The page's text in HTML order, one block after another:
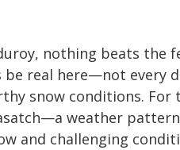
nothing beats the
real here—not every
snow conditions. For
weather
and challenging